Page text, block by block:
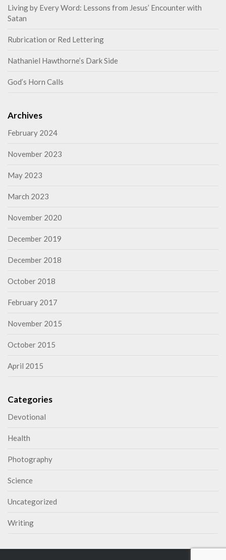
Living by Every Word: Lessons from Jesus’ Encounter with
Satan
Rubrication or Red Lettering
Nathaniel Hawthorne’s Dark Side
God’s Horn Calls
Archives
February 2024
November 2023
May 2023
March 2023
November 2020
December 2019
December 2018
October 2018
February 2017
November 2015
October 2015
April 2015
Categories
Devotional
Health
Photography
Science
Uncategorized
Writing